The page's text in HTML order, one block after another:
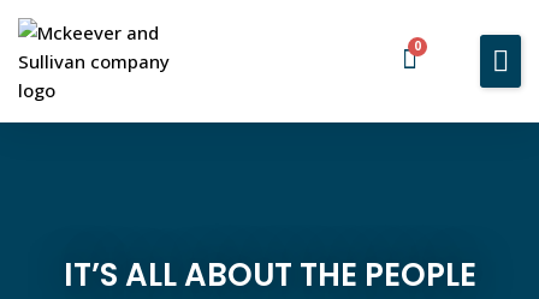
Blog
0
IT’S ALL ABOUT THE PEOPLE